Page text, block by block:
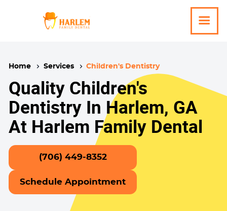
Home Services Children's Dentistry
Quality Children's
Dentistry In Harlem, GA
At Harlem Family Dental
(706) 449-8352
Schedule Appointment